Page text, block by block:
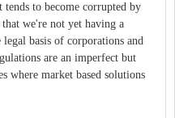
to become corrupted by
we're not yet having a
basis of corporations and
are an imperfect but
where market based solutions